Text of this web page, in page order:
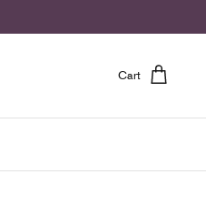
Cart